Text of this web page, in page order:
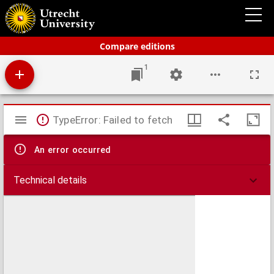
Compare editions
Bos' schoolatlas der geheele aarde.
1
Mirador
viewer
TypeError: Failed to fetch
An error occurred
Technical details